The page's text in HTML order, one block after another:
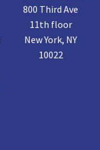
800 Third Ave
11th floor
New York, NY
10022